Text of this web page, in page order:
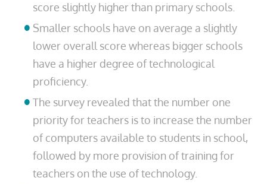
score slightly higher than primary schools.
Smaller schools have on average a slightly
lower overall score whereas bigger schools
have a higher degree of technological
proficiency.
The survey revealed that the number one
priority for teachers is to increase the number
of computers available to students in school,
followed by more provision of training for
teachers on the use of technology.